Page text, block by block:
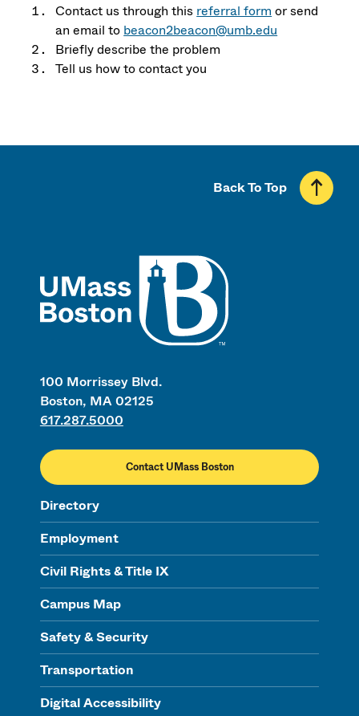
Contact us through this referral form or send
an email to beacon2beacon@umb.edu
Briefly describe the problem
Tell us how to contact you
100 Morrissey Blvd.
Boston, MA 02125
617.287.5000
Contact UMass Boston
Directory
Employment
Civil Rights & Title IX
Campus Map
Safety & Security
Transportation
Digital Accessibility
Back To Top